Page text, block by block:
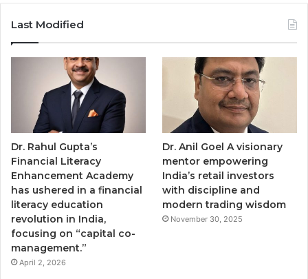
Last Modified
Dr. Rahul Gupta’s
Financial Literacy
Enhancement Academy
has ushered in a financial
literacy education
revolution in India,
focusing on “capital co-
management.”
April 2, 2026
Dr. Anil Goel A visionary
mentor empowering
India’s retail investors
with discipline and
modern trading wisdom
November 30, 2025